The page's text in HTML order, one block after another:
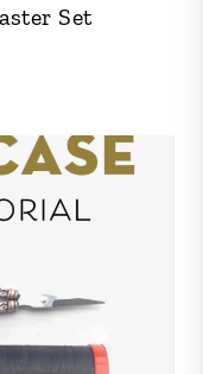
Set